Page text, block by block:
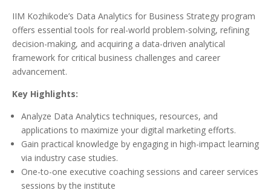
IIM Kozhikode’s Data Analytics for Business Strategy program
offers essential tools for real-world problem-solving, refining
decision-making, and acquiring a data-driven analytical
framework for critical business challenges and career
advancement.
Key Highlights:
Analyze Data Analytics techniques, resources, and
applications to maximize your digital marketing efforts.
Gain practical knowledge by engaging in high-impact learning
via industry case studies.
One-to-one executive coaching sessions and career services
sessions by the institute